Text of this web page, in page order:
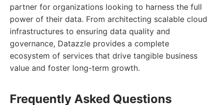
partner for organizations looking to harness the full
power of their data. From architecting scalable cloud
infrastructures to ensuring data quality and
governance, Datazzle provides a complete
ecosystem of services that drive tangible business
value and foster long-term growth.
Frequently Asked Questions